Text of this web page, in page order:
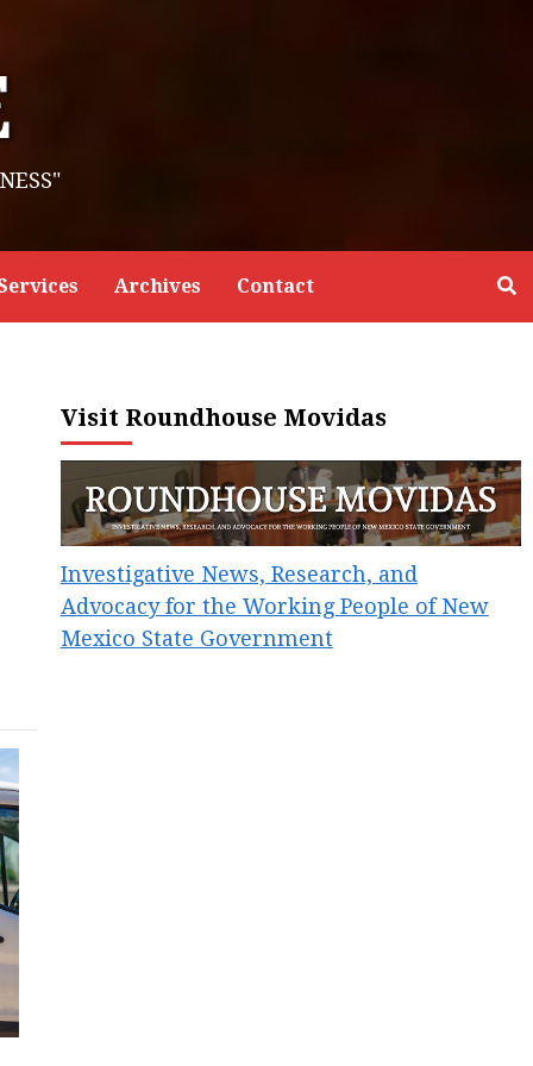
Archives Contact
Visit Roundhouse Movidas
Investigative News, Research, and
Advocacy for the Working People of New
Mexico State Government